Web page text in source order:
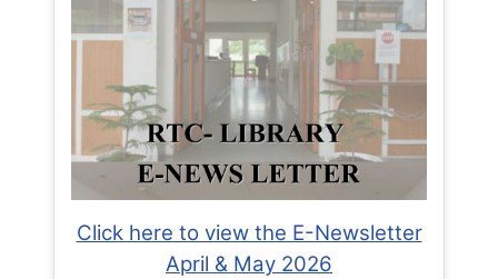
Click here to view the E-Newsletter
April & May 2026